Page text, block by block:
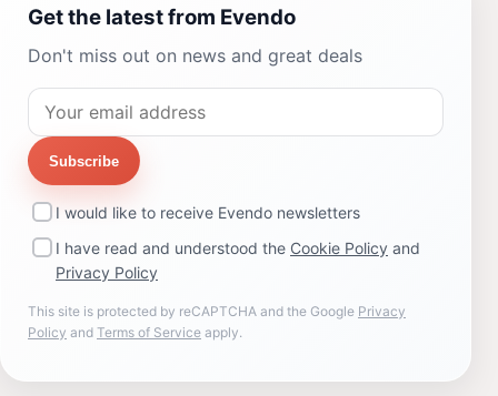
Get the latest from Evendo
Don't miss out on news and great deals
Subscribe
I would like to receive Evendo newsletters
I have read and understood the Cookie Policy and
Privacy Policy
This site is protected by reCAPTCHA and the Google Privacy
Policy and Terms of Service apply.